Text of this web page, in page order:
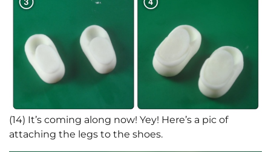
(14) It’s coming along now! Yey! Here’s a pic of
attaching the legs to the shoes.